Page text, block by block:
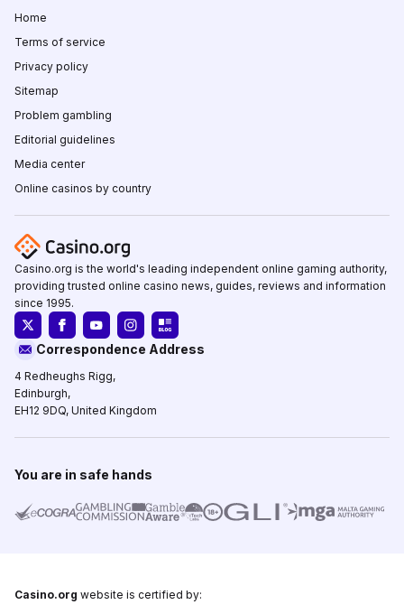
Home
Terms of service
Privacy policy
Sitemap
Problem gambling
Editorial guidelines
Media center
Online casinos by country
Casino.org is the world's leading independent online gaming authority,
providing trusted online casino news, guides, reviews and information
since 1995.
Correspondence Address
4 Redheughs Rigg,
Edinburgh,
EH12 9DQ, United Kingdom
You are in safe hands
Casino.org website is certified by: